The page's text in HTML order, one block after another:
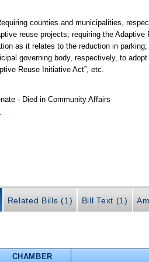
counties and municipalities,
reuse projects; requiring the
as it relates to the reduction in
governing body, respectively, to
Reuse Initiative Act”, etc.
- Died in Community Affairs
Related Bills (1) Bill Text (1)
CHAMBER